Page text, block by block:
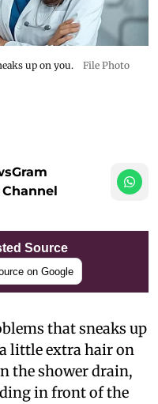
up on you. File Photo
Source
on Google
that sneaks up
little extra hair on
the shower drain,
in front of the